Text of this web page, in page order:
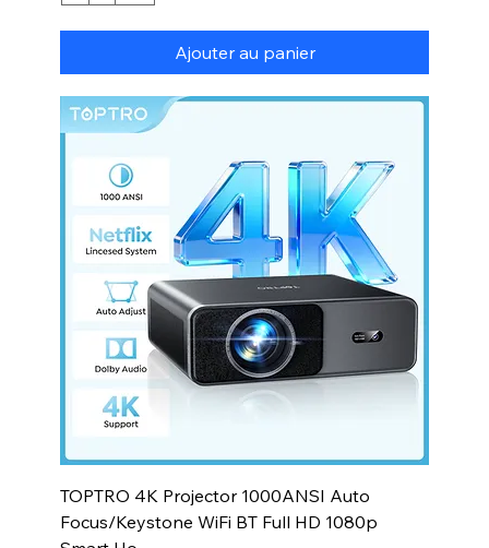
Ajouter au panier
TOPTRO 4K Projector 1000ANSI Auto
Focus/Keystone WiFi BT Full HD 1080p